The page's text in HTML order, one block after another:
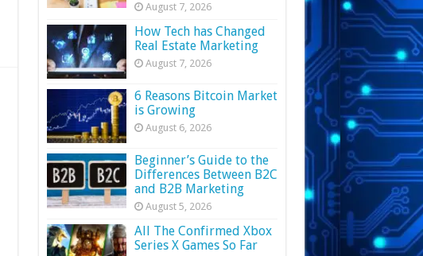
August 7, 2026
How Tech has Changed
Real Estate Marketing
August 7, 2026
6 Reasons Bitcoin Market
is Growing
August 6, 2026
Beginner’s Guide to the
Differences Between B2C
and B2B Marketing
August 5, 2026
All The Confirmed Xbox
Series X Games So Far